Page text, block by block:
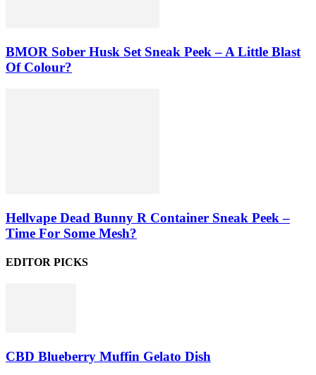
BMOR Sober Husk Set Sneak Peek – A Little Blast
Of Colour?
Hellvape Dead Bunny R Container Sneak Peek –
Time For Some Mesh?
EDITOR PICKS
CBD Blueberry Muffin Gelato Dish